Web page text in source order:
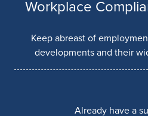
Workplace
Keep abreast of
developments and their
Already have a